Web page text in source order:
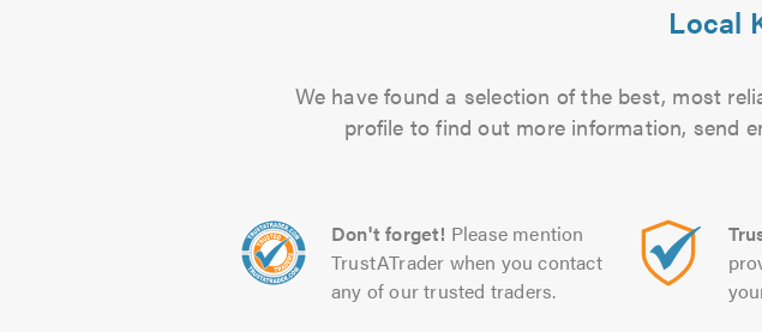
Local
We have found a selection of the best, most
profile to find out more information, send
Don't forget! Please mention
TrustATrader when you contact
any of our trusted traders.